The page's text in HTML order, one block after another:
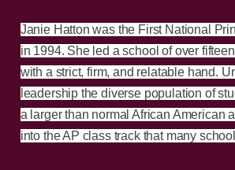
Janie Hatton was the First National
in 1994. She led a school of over
with a strict, firm, and relatable hand.
leadership the diverse population of
a larger than normal African American
into the AP class track that many